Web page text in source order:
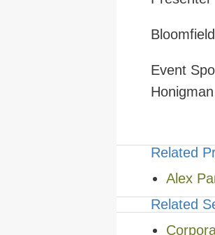
Event
Honigman
Related
Alex
Related